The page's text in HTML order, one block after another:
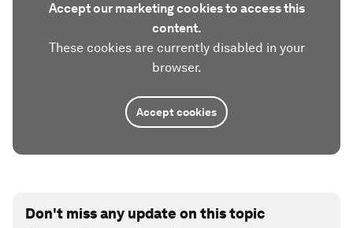
Accept our marketing cookies to access this
content.
These cookies are currently disabled in your
browser.
Accept cookies
Don't miss any update on this topic